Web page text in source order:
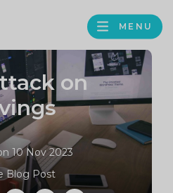
MENU
on
10 Nov 2023
Blog Post